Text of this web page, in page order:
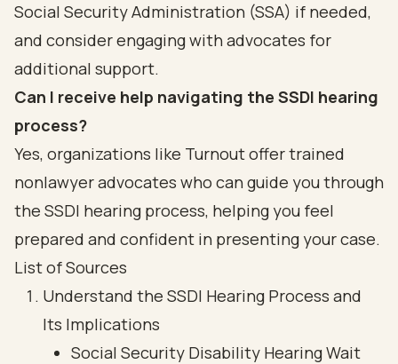
Social Security Administration (SSA) if needed,
and consider engaging with advocates for
additional support.
Can I receive help navigating the SSDI hearing
process?
Yes, organizations like Turnout offer trained
nonlawyer advocates who can guide you through
the SSDI hearing process, helping you feel
prepared and confident in presenting your case.
List of Sources
Understand the SSDI Hearing Process and
Its Implications
Social Security Disability Hearing Wait